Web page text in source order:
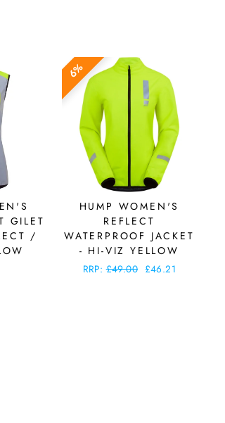
GILET
/
6%
HUMP WOMEN'S
REFLECT
WATERPROOF JACKET
- HI-VIZ YELLOW
Regular
RRP:£49.00 Sale
£46.21